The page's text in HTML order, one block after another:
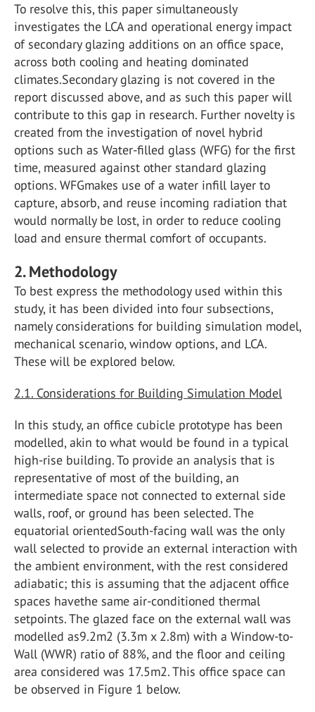
To resolve this, this paper simultaneously
investigates the LCA and operational energy impact
of secondary glazing additions on an office space,
across both cooling and heating dominated
climates.Secondary glazing is not covered in the
report discussed above, and as such this paper will
contribute to this gap in research. Further novelty is
created from the investigation of novel hybrid
options such as Water-filled glass (WFG) for the first
time, measured against other standard glazing
options. WFGmakes use of a water infill layer to
capture, absorb, and reuse incoming radiation that
would normally be lost, in order to reduce cooling
load and ensure thermal comfort of occupants.
2. Methodology
To best express the methodology used within this
study, it has been divided into four subsections,
namely considerations for building simulation model,
mechanical scenario, window options, and LCA.
These will be explored below.
2.1. Considerations for Building Simulation Model
In this study, an office cubicle prototype has been
modelled, akin to what would be found in a typical
high-rise building. To provide an analysis that is
representative of most of the building, an
intermediate space not connected to external side
walls, roof, or ground has been selected. The
equatorial orientedSouth-facing wall was the only
wall selected to provide an external interaction with
the ambient environment, with the rest considered
adiabatic; this is assuming that the adjacent office
spaces havethe same air-conditioned thermal
setpoints. The glazed face on the external wall was
modelled as9.2m2 (3.3m x 2.8m) with a Window-to-
Wall (WWR) ratio of 88%, and the floor and ceiling
area considered was 17.5m2. This office space can
be observed in Figure 1 below.